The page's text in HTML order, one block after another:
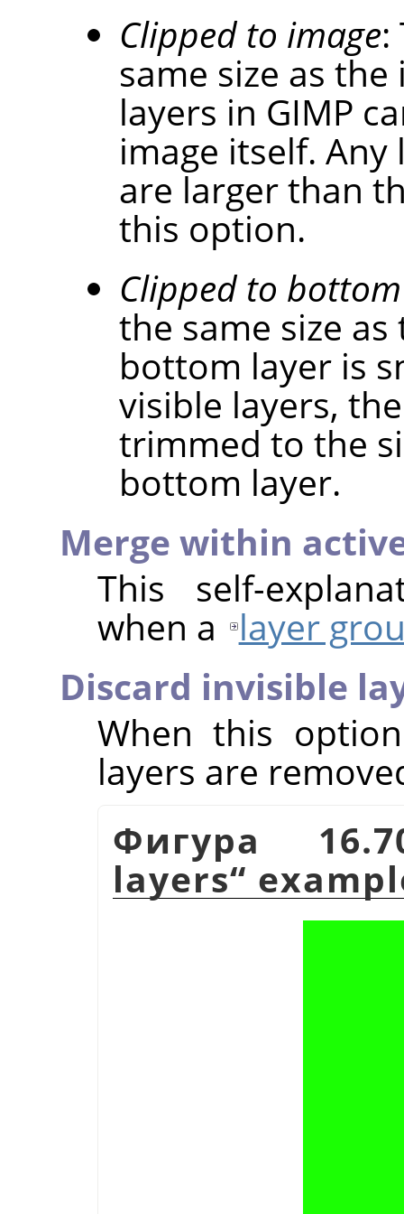
Clipped to image:
same size as
layers in GIMP
image itself.
are larger than
this option.
Clipped to
the same size
bottom layer is
visible layers,
trimmed to the
bottom layer.
Merge within
This self-
when a layer
Discard invisible
When this
layers are
Фигура
layers“